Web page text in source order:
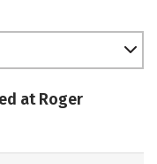
at Roger